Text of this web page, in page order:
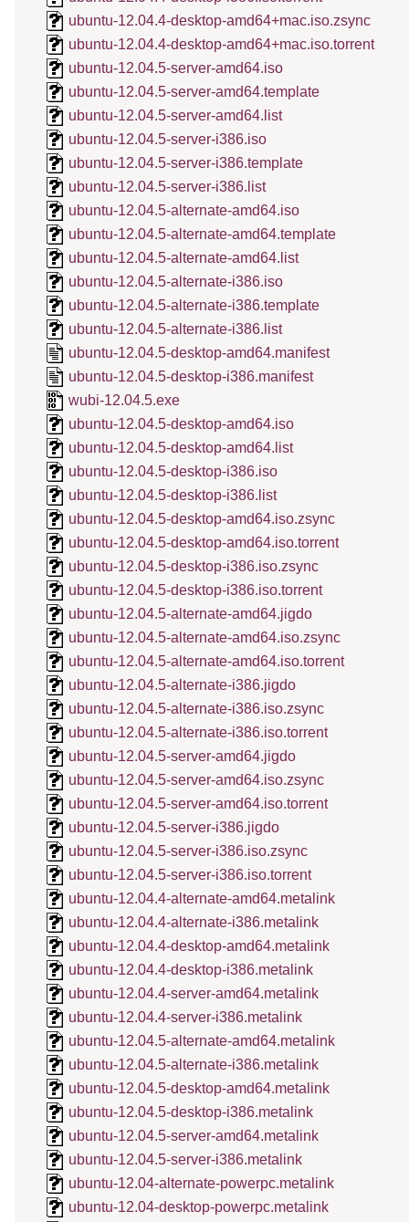
ubuntu-12.04.4-desktop-amd64+mac.iso.zsync
ubuntu-12.04.4-desktop-amd64+mac.iso.torrent
ubuntu-12.04.5-server-amd64.iso
ubuntu-12.04.5-server-amd64.template
ubuntu-12.04.5-server-amd64.list
ubuntu-12.04.5-server-i386.iso
ubuntu-12.04.5-server-i386.template
ubuntu-12.04.5-server-i386.list
ubuntu-12.04.5-alternate-amd64.iso
ubuntu-12.04.5-alternate-amd64.template
ubuntu-12.04.5-alternate-amd64.list
ubuntu-12.04.5-alternate-i386.iso
ubuntu-12.04.5-alternate-i386.template
ubuntu-12.04.5-alternate-i386.list
ubuntu-12.04.5-desktop-amd64.manifest
ubuntu-12.04.5-desktop-i386.manifest
wubi-12.04.5.exe
ubuntu-12.04.5-desktop-amd64.iso
ubuntu-12.04.5-desktop-amd64.list
ubuntu-12.04.5-desktop-i386.iso
ubuntu-12.04.5-desktop-i386.list
ubuntu-12.04.5-desktop-amd64.iso.zsync
ubuntu-12.04.5-desktop-amd64.iso.torrent
ubuntu-12.04.5-desktop-i386.iso.zsync
ubuntu-12.04.5-desktop-i386.iso.torrent
ubuntu-12.04.5-alternate-amd64.jigdo
ubuntu-12.04.5-alternate-amd64.iso.zsync
ubuntu-12.04.5-alternate-amd64.iso.torrent
ubuntu-12.04.5-alternate-i386.jigdo
ubuntu-12.04.5-alternate-i386.iso.zsync
ubuntu-12.04.5-alternate-i386.iso.torrent
ubuntu-12.04.5-server-amd64.jigdo
ubuntu-12.04.5-server-amd64.iso.zsync
ubuntu-12.04.5-server-amd64.iso.torrent
ubuntu-12.04.5-server-i386.jigdo
ubuntu-12.04.5-server-i386.iso.zsync
ubuntu-12.04.5-server-i386.iso.torrent
ubuntu-12.04.4-alternate-amd64.metalink
ubuntu-12.04.4-alternate-i386.metalink
ubuntu-12.04.4-desktop-amd64.metalink
ubuntu-12.04.4-desktop-i386.metalink
ubuntu-12.04.4-server-amd64.metalink
ubuntu-12.04.4-server-i386.metalink
ubuntu-12.04.5-alternate-amd64.metalink
ubuntu-12.04.5-alternate-i386.metalink
ubuntu-12.04.5-desktop-amd64.metalink
ubuntu-12.04.5-desktop-i386.metalink
ubuntu-12.04.5-server-amd64.metalink
ubuntu-12.04.5-server-i386.metalink
ubuntu-12.04-alternate-powerpc.metalink
ubuntu-12.04-desktop-powerpc.metalink